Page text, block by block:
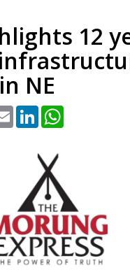
12
NE
Email LinkedIn